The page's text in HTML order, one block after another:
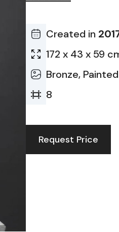
Created in
172 x 43 x 59
Bronze, Painted
8
Request Price